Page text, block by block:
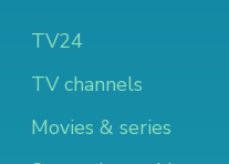
TV24
TV channels
Movies & series